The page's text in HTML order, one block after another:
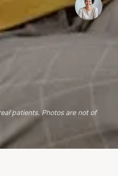
patients. Photos are not of